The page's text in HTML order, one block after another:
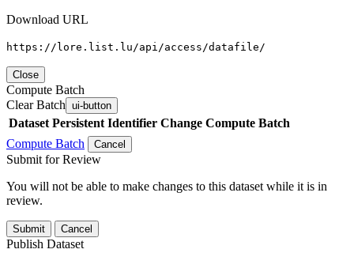
Download URL
https://lore.list.lu/api/access/datafile/
Close
Compute Batch
Clear Batch ui-button
Dataset Persistent Identifier Change Compute Batch
Compute Batch
Cancel
Submit for Review
You will not be able to make changes to this dataset while it is in
review.
Submit Cancel
Publish Dataset